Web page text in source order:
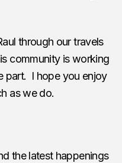
through our travels
community is working
part. I hope you enjoy
as we do.
the latest happenings